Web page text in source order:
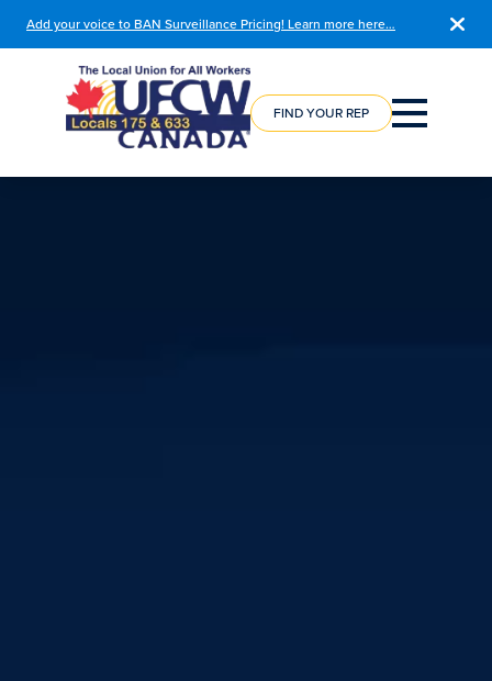
Add your voice to BAN Surveillance Pricing! Learn more here…
COURSE
FIND YOUR REP